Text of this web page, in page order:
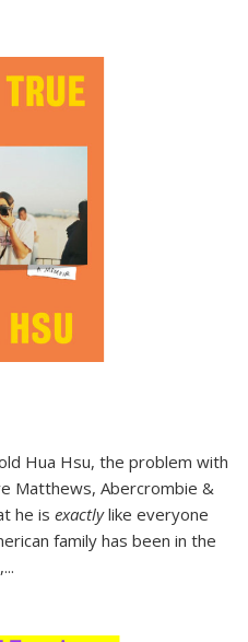
Hua Hsu, the problem with
Matthews, Abercrombie &
he is exactlylike everyone
family has been in the
...